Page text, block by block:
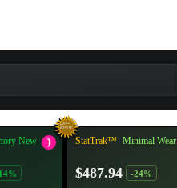
New StatTrak™ Minimal Wear
$487.94 -24%